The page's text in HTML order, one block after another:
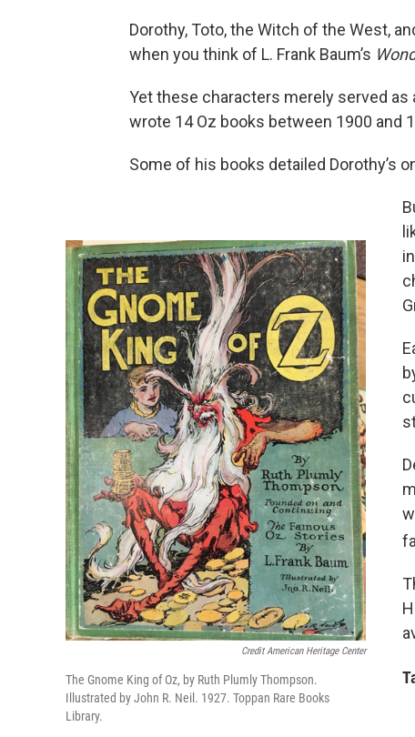
Dorothy, Toto, the Witch of the West,
when you think of L. Frank Baum’s
Yet these characters merely served
wrote 14 Oz books between 1900 and
Some of his books detailed Dorothy’s
Credit American Heritage Center
The Gnome King of Oz, by Ruth Plumly Thompson.
Illustrated by John R. Neil. 1927. Toppan Rare Books
Library.